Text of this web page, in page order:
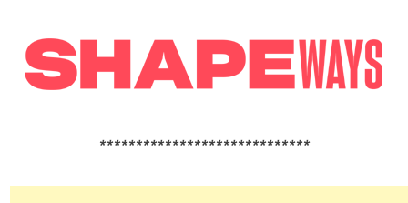
*****************************